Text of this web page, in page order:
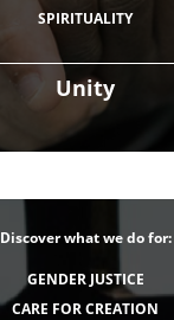
Unity
SPIRITUALITY
Discover what we do for:
GENDER JUSTICE
CARE FOR CREATION